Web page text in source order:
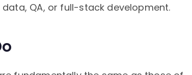
QA, or full-stack development.